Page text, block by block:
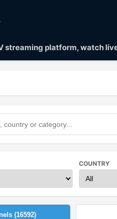
streaming platform, watch
COUNTRY
(16592)